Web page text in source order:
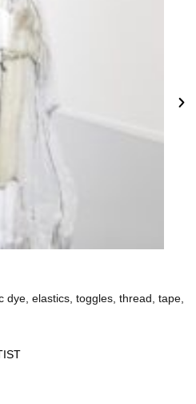
dye, elastics, toggles, thread, tape,